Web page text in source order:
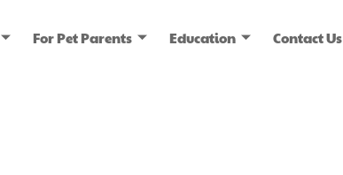
For Pet Parents Education Contact Us